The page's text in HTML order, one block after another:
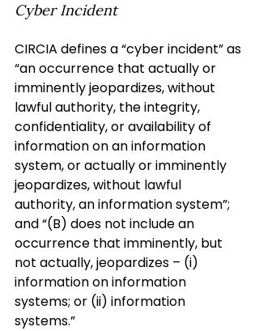
Cyber Incident
CIRCIA defines a “cyber incident” as
“an occurrence that actually or
imminently jeopardizes, without
lawful authority, the integrity,
confidentiality, or availability of
information on an information
system, or actually or imminently
jeopardizes, without lawful
authority, an information system”;
and “(B) does not include an
occurrence that imminently, but
not actually, jeopardizes – (i)
information on information
systems; or (ii) information
systems.”